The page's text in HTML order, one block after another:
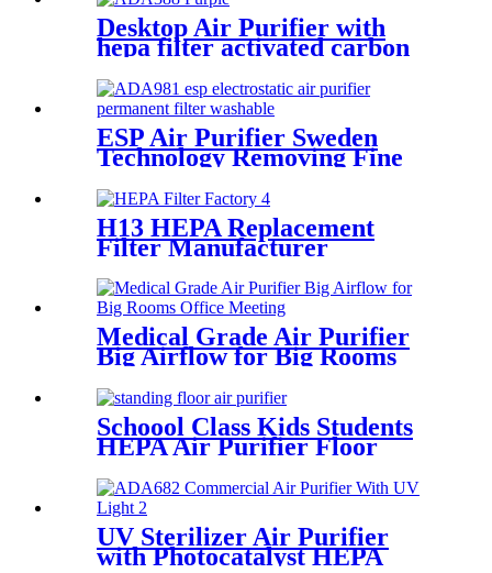
Desktop Air Purifier with
hepa filter activated carbon
remove odor dust
ESP Air Purifier Sweden
Technology Removing Fine
Dust Particles
H13 HEPA Replacement
Filter Manufacturer
Medical Grade Air Purifier
Big Airflow for Big Rooms
Schoool Class Kids Students
HEPA Air Purifier Floor
UV Sterilizer Air Purifier
with Photocatalyst HEPA